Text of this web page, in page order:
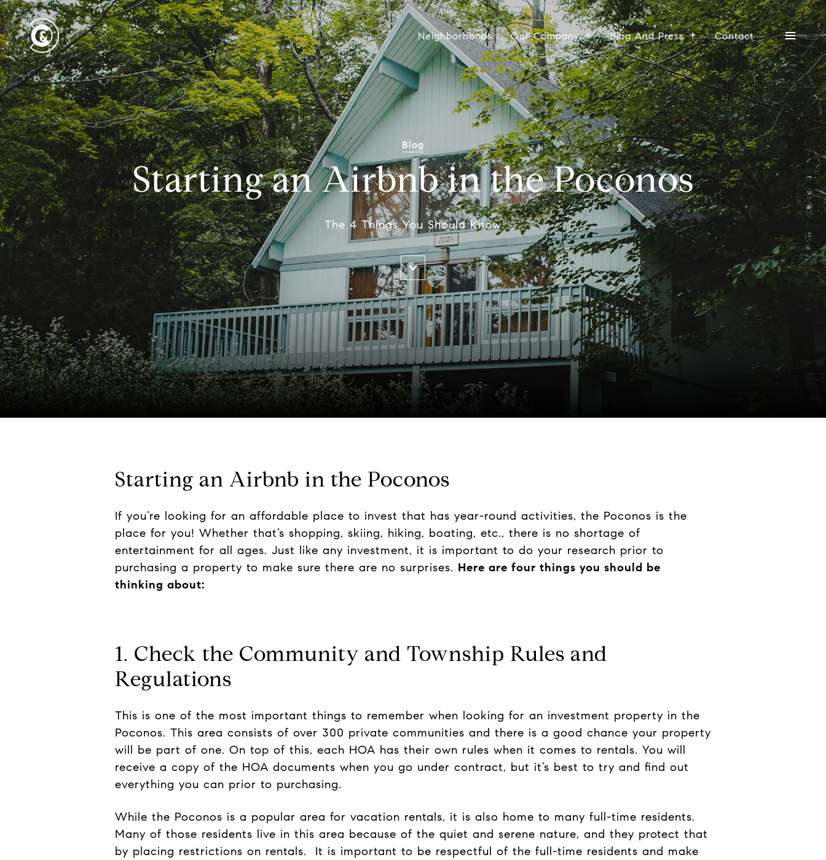
Neighborhoods Our Company Blog And Press Contact
Blog
Starting an Airbnb in the Poconos
The 4 Things You Should Know
Starting an Airbnb in the Poconos
If you’re looking for an affordable place to invest that has year-round activities, the Poconos is the
place for you! Whether that’s shopping, skiing, hiking, boating, etc., there is no shortage of
entertainment for all ages. Just like any investment, it is important to do your research prior to
purchasing a property to make sure there are no surprises. Here are four things you should be
thinking about:
1. Check the Community and Township Rules and
Regulations
This is one of the most important things to remember when looking for an investment property in the
Poconos. This area consists of over 300 private communities and there is a good chance your property
will be part of one. On top of this, each HOA has their own rules when it comes to rentals. You will
receive a copy of the HOA documents when you go under contract, but it’s best to try and find out
everything you can prior to purchasing.
While the Poconos is a popular area for vacation rentals, it is also home to many full-time residents.
Many of those residents live in this area because of the quiet and serene nature, and they protect that
by placing restrictions on rentals. It is important to be respectful of the full-time residents and make